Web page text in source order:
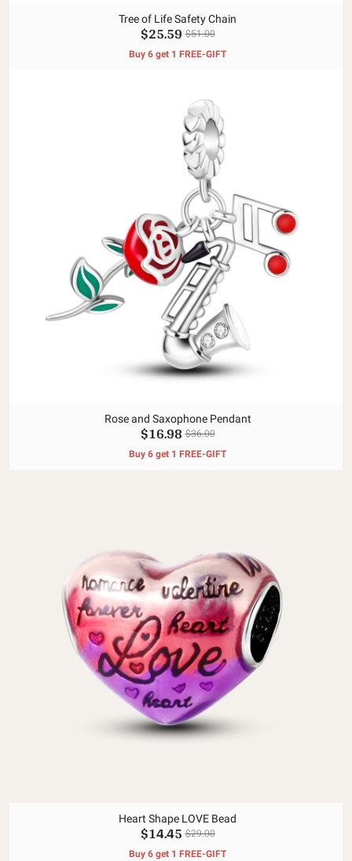
Tree of Life Safety Chain
$25.59 $51.00
Buy 6 get 1 FREE-GIFT
Rose and Saxophone Pendant
$16.98 $36.00
Buy 6 get 1 FREE-GIFT
Heart Shape LOVE Bead
$14.45 $29.00
Buy 6 get 1 FREE-GIFT